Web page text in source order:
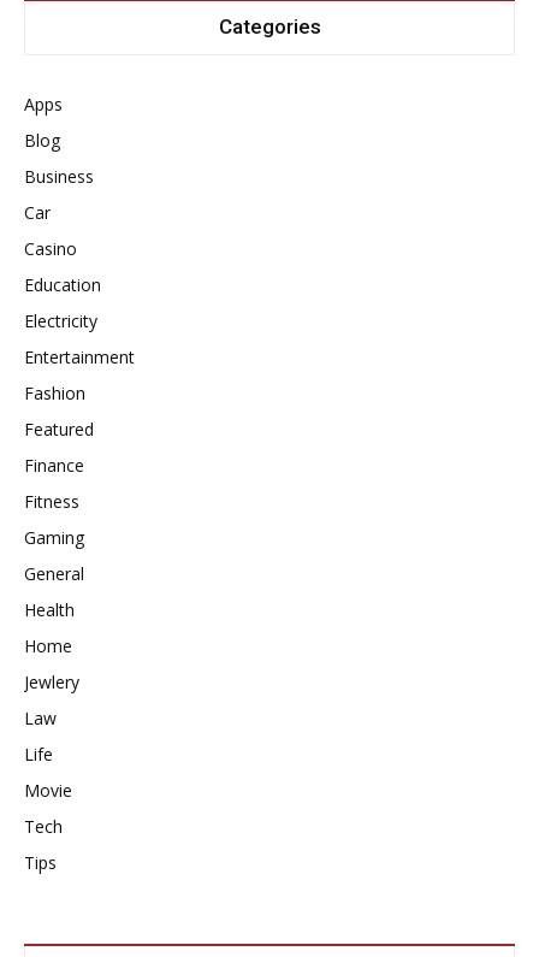
Categories
Apps
Blog
Business
Car
Casino
Education
Electricity
Entertainment
Fashion
Featured
Finance
Fitness
Gaming
General
Health
Home
Jewlery
Law
Life
Movie
Tech
Tips